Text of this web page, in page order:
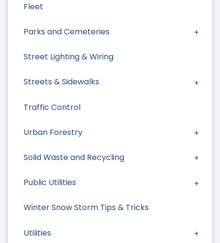
Fleet
Parks and Cemeteries
Street Lighting & Wiring
Streets & Sidewalks
Traffic Control
Urban Forestry
Solid Waste and Recycling
Public Utilities
Winter Snow Storm Tips & Tricks
Utilities